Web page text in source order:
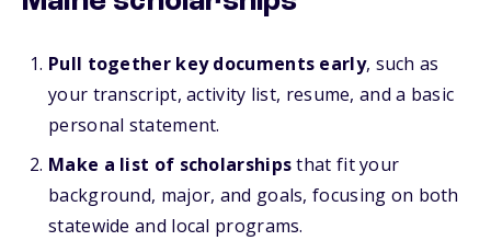
Pull together key documents early, such as
your transcript, activity list, resume, and a basic
personal statement.
Make a list of scholarshipsthat fit your
background, major, and goals, focusing on both
statewide and local programs.